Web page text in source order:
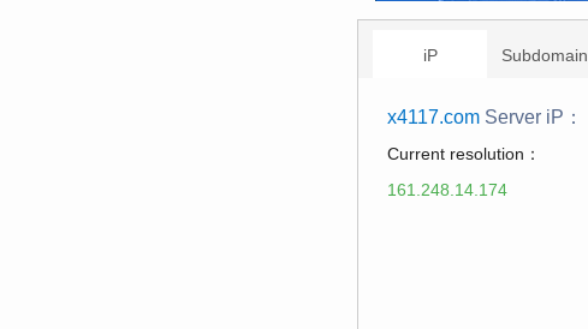
iP Subdomain
x4117.com Server iP：
Current resolution：
161.248.14.174